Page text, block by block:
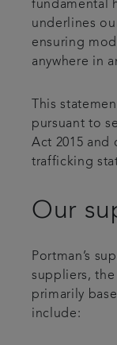
fundamental
underlines
ensuring
anywhere in
This
pursuant to
Act 2015 and
trafficking
Our
Portman’s
suppliers,
primarily
include: